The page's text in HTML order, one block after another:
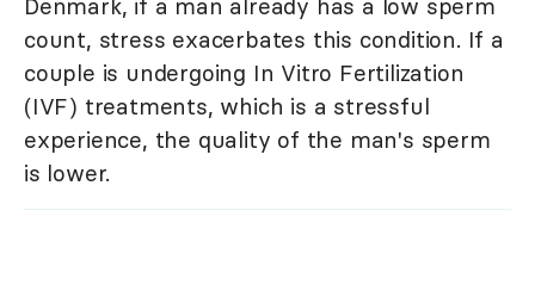
Denmark, if a man already has a low sperm
count, stress exacerbates this condition. If a
couple is undergoing In Vitro Fertilization
(IVF) treatments, which is a stressful
experience, the quality of the man's sperm
is lower.